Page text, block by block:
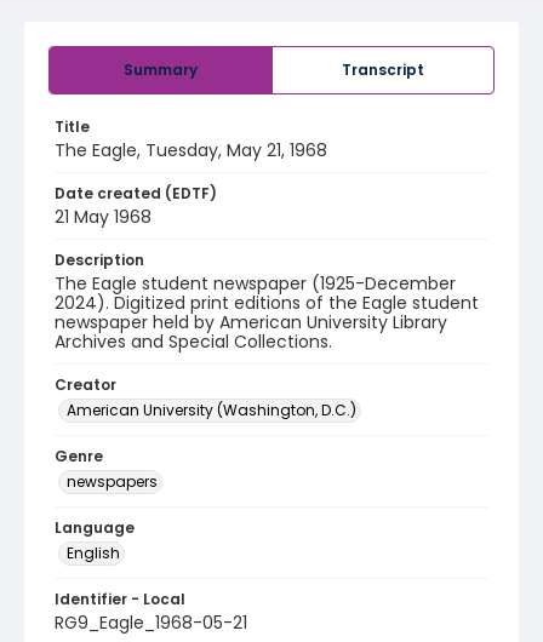
Summary Transcript
Title
The Eagle, Tuesday, May 21, 1968
Date created (EDTF)
21 May 1968
Description
The Eagle student newspaper (1925-December
2024). Digitized print editions of the Eagle student
newspaper held by American University Library
Archives and Special Collections.
Creator
American University (Washington, D.C.)
Genre
newspapers
Language
English
Identifier - Local
RG9_Eagle_1968-05-21